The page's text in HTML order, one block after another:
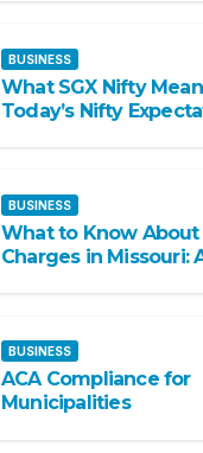
BUSINESS
What SGX Nifty
Today’s Nifty
BUSINESS
What to Know About
Charges in Missouri:
BUSINESS
ACA Compliance for
Municipalities